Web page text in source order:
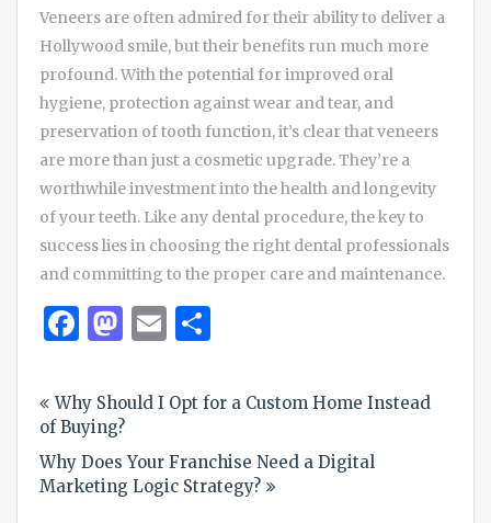
Veneers are often admired for their ability to deliver a
Hollywood smile, but their benefits run much more
profound. With the potential for improved oral
hygiene, protection against wear and tear, and
preservation of tooth function, it’s clear that veneers
are more than just a cosmetic upgrade. They’re a
worthwhile investment into the health and longevity
of your teeth. Like any dental procedure, the key to
success lies in choosing the right dental professionals
and committing to the proper care and maintenance.
Facebook
Mastodon
Email
navigation
Why Should I Opt for a Custom Home Instead
of Buying?
Why Does Your Franchise Need a Digital
Marketing Logic Strategy?